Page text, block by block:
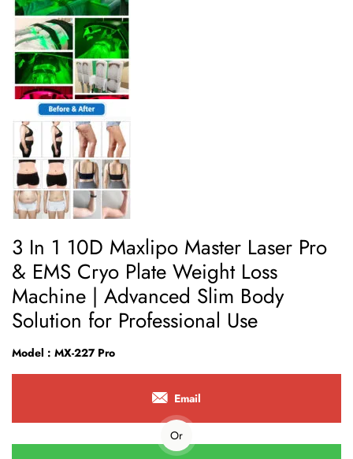
3 In 1 10D Maxlipo Master Laser Pro
& EMS Cryo Plate Weight Loss
Machine | Advanced Slim Body
Solution for Professional Use
Model : MX-227 Pro
Email
Or